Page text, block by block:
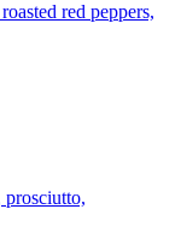
red peppers,
prosciutto,